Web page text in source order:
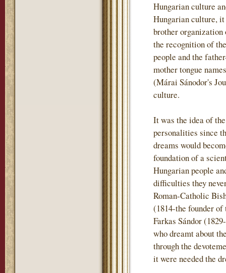
Hungarian culture
Hungarian culture,
brother organization
the recognition of
people and the
mother tongue
(Márai Sánodor's
culture.
It was the idea of
personalities since
dreams would
foundation of a
Hungarian people
difficulties they
Roman-Catholic
(1814-the founder
Farkas Sándor
who dreamt about
through the
it were needed the